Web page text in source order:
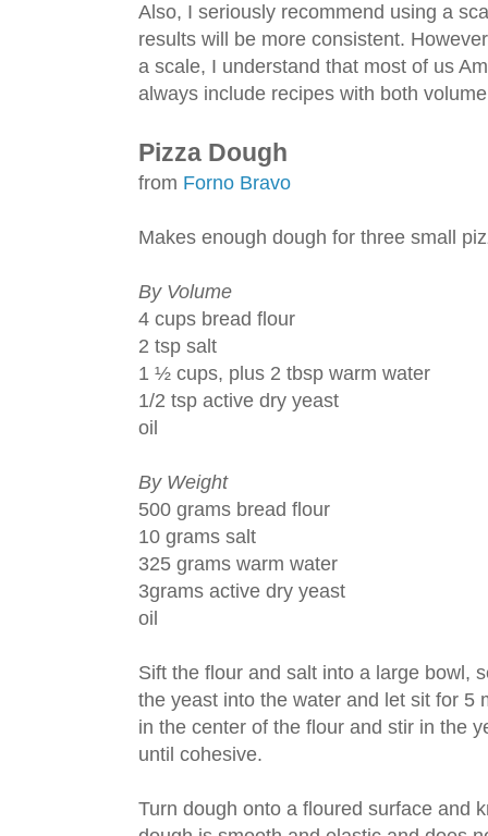
Also, I seriously recommend using a
results will be more consistent.
a scale, I understand that most of us
always include recipes with both
Pizza Dough
from Forno Bravo
Makes enough dough for three small
By Volume
4 cups bread flour
2 tsp salt
1 ½ cups, plus 2 tbsp warm water
1/2 tsp active dry yeast
oil
By Weight
500 grams bread flour
10 grams salt
325 grams warm water
3grams active dry yeast
oil
Sift the flour and salt into a large
the yeast into the water and let sit for
in the center of the flour and stir in the
until cohesive.
Turn dough onto a floured surface and